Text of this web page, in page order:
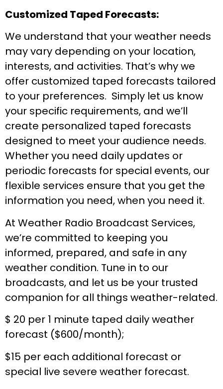
Customized Taped Forecasts:
We understand that your weather needs
may vary depending on your location,
interests, and activities. That’s why we
offer customized taped forecasts tailored
to your preferences. Simply let us know
your specific requirements, and we’ll
create personalized taped forecasts
designed to meet your audience needs.
Whether you need daily updates or
periodic forecasts for special events, our
flexible services ensure that you get the
information you need, when you need it.
At Weather Radio Broadcast Services,
we’re committed to keeping you
informed, prepared, and safe in any
weather condition. Tune in to our
broadcasts, and let us be your trusted
companion for all things weather-related.
$ 20 per 1 minute taped daily weather
forecast ($600/month);
$15 per each additional forecast or
special live severe weather forecast.